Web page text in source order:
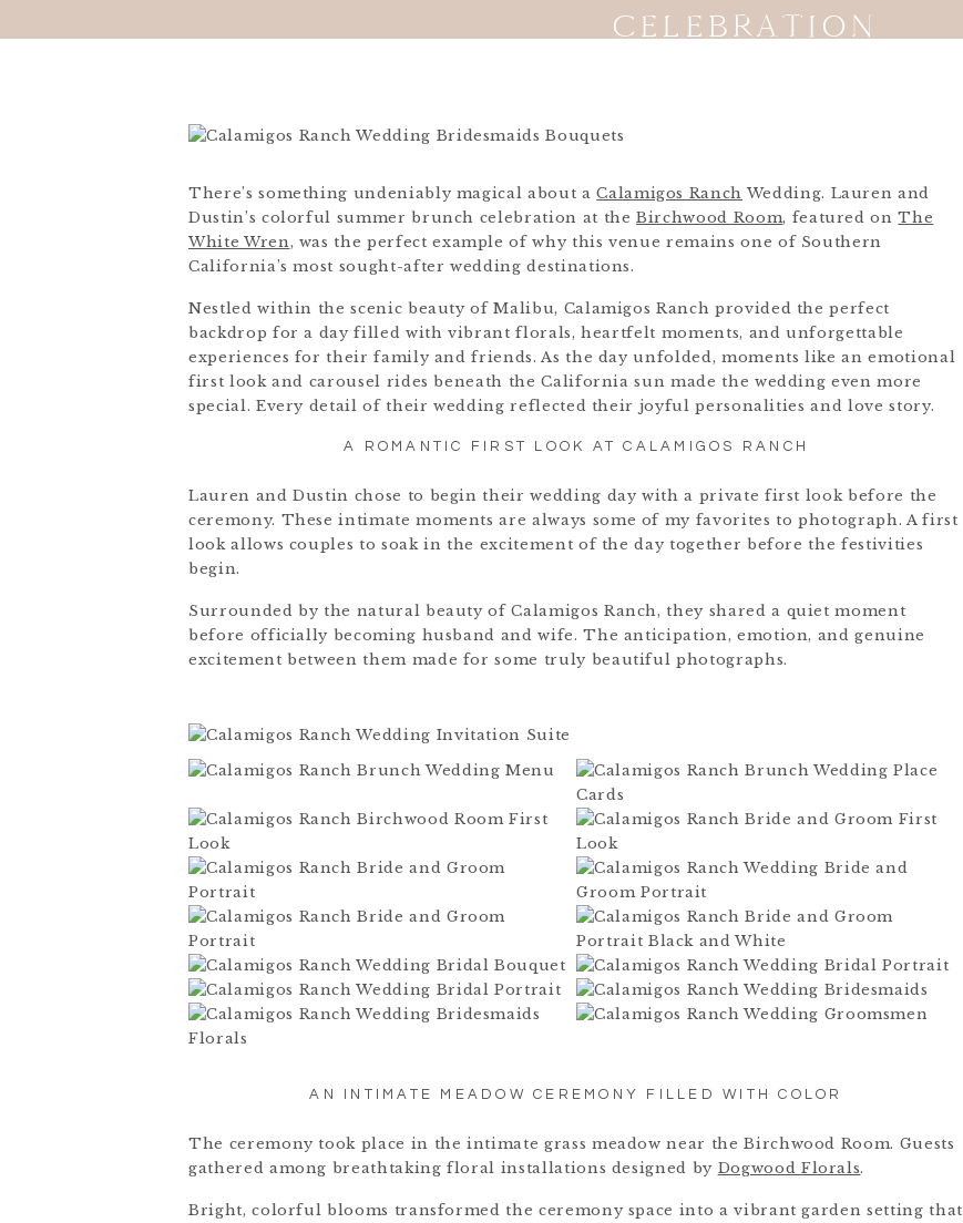
CELEBRATION
There’s something undeniably magical about aCalamigos Ranch Wedding. Lauren and
Dustin’s colorful summer brunch celebration at theBirchwood Room, featured onThe
White Wren, was the perfect example of why this venue remains one of Southern
California’s most sought-after wedding destinations.
Nestled within the scenic beauty of Malibu, Calamigos Ranch provided the perfect
backdrop for a day filled with vibrant florals, heartfelt moments, and unforgettable
experiences for their family and friends. As the day unfolded, moments like an emotional
first look and carousel rides beneath the California sun made the wedding even more
special. Every detail of their wedding reflected their joyful personalities and love story.
A ROMANTIC FIRST LOOK AT CALAMIGOS RANCH
Lauren and Dustin chose to begin their wedding day with a private first look before the
ceremony. These intimate moments are always some of my favorites to photograph. A first
look allows couples to soak in the excitement of the day together before the festivities
begin.
Surrounded by the natural beauty of Calamigos Ranch, they shared a quiet moment
before officially becoming husband and wife. The anticipation, emotion, and genuine
excitement between them made for some truly beautiful photographs.
AN INTIMATE MEADOW CEREMONY FILLED WITH COLOR
The ceremony took place in the intimate grass meadow near the Birchwood Room. Guests
gathered among breathtaking floral installations designed by Dogwood Florals.
Bright, colorful blooms transformed the ceremony space into a vibrant garden setting that